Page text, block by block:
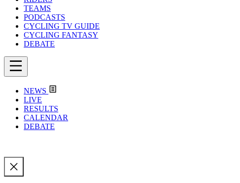
TEAMS
PODCASTS
CYCLING TV GUIDE
CYCLING FANTASY
DEBATE
NEWS
LIVE
RESULTS
CALENDAR
DEBATE